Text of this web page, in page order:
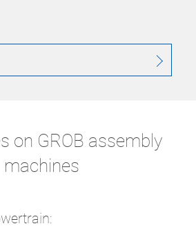
on GROB assembly
machines